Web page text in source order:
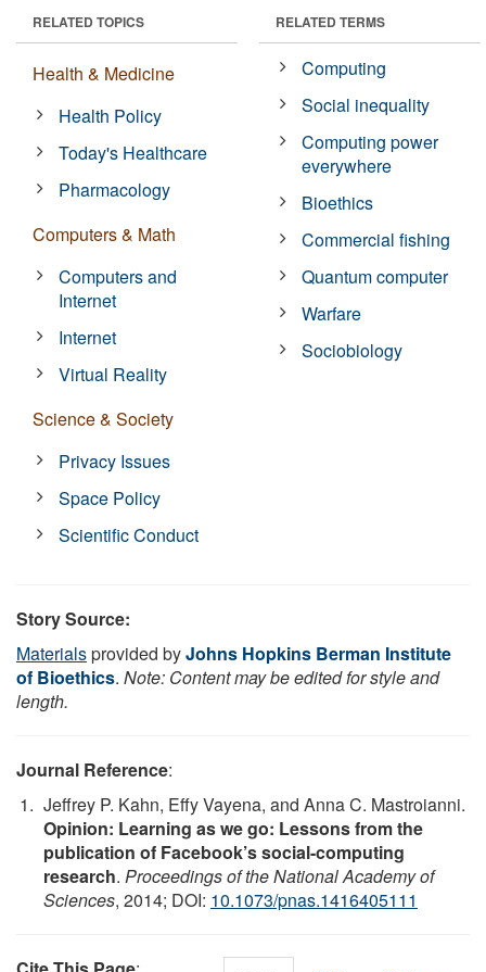
RELATED TOPICS
Health & Medicine
Health Policy
Today's Healthcare
Pharmacology
Computers & Math
Computers and
Internet
Internet
Virtual Reality
Science & Society
Privacy Issues
Space Policy
Scientific Conduct
RELATED TERMS
Computing
Social inequality
Computing power
everywhere
Bioethics
Commercial fishing
Quantum computer
Warfare
Sociobiology
Story Source:
Materialsprovided byJohns Hopkins Berman Institute
of Bioethics. Note: Content may be edited for style and
length.
Journal Reference:
Jeffrey P. Kahn, Effy Vayena, and Anna C. Mastroianni.
Opinion: Learning as we go: Lessons from the
publication of Facebook’s social-computing
research. Proceedings of the National Academy of
Sciences, 2014; DOI: 10.1073/pnas.1416405111